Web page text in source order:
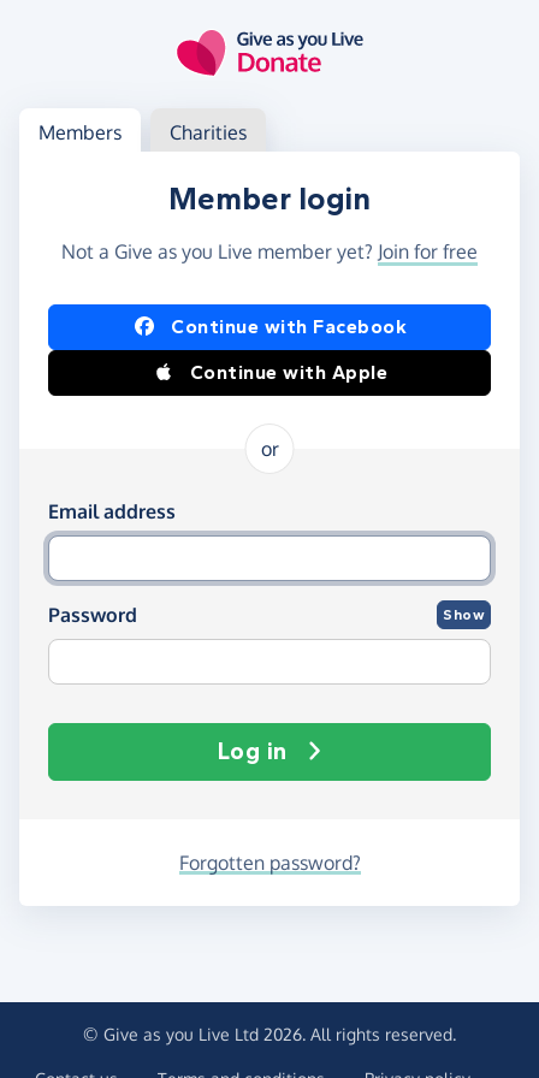
Log in
Access your member or charity account
Members Charities
Member login
Not a Give as you Live member yet? Join for free
Log in using Facebook or Apple
Continue with Facebook
Continue with Apple
or
Log in using your email and password
Email address
Password Show
Log in
Forgotten password?
© Give as you Live Ltd 2026. All rights reserved.